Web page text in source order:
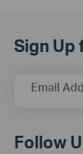
Sign Up
Email
Follow